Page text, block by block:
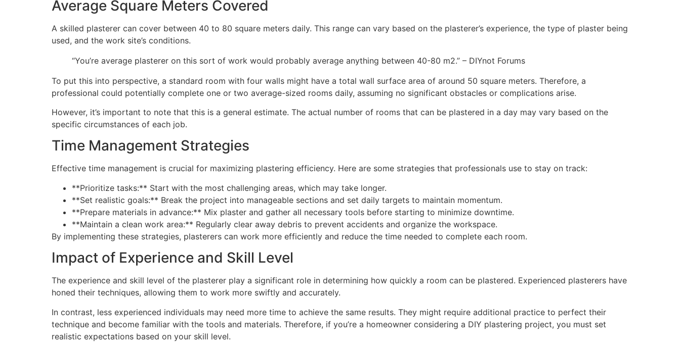
Average Square Meters Covered
A skilled plasterer can cover between 40 to 80 square meters daily. This range can vary based on the plasterer’s experience, the type of plaster being
used, and the work site’s conditions.
“You’re average plasterer on this sort of work would probably average anything between 40-80 m2.” – DIYnot Forums
To put this into perspective, a standard room with four walls might have a total wall surface area of around 50 square meters. Therefore, a
professional could potentially complete one or two average-sized rooms daily, assuming no significant obstacles or complications arise.
However, it’s important to note that this is a general estimate. The actual number of rooms that can be plastered in a day may vary based on the
specific circumstances of each job.
Time Management Strategies
Effective time management is crucial for maximizing plastering efficiency. Here are some strategies that professionals use to stay on track:
**Prioritize tasks:** Start with the most challenging areas, which may take longer.
**Set realistic goals:** Break the project into manageable sections and set daily targets to maintain momentum.
**Prepare materials in advance:** Mix plaster and gather all necessary tools before starting to minimize downtime.
**Maintain a clean work area:** Regularly clear away debris to prevent accidents and organize the workspace.
By implementing these strategies, plasterers can work more efficiently and reduce the time needed to complete each room.
Impact of Experience and Skill Level
The experience and skill level of the plasterer play a significant role in determining how quickly a room can be plastered. Experienced plasterers have
honed their techniques, allowing them to work more swiftly and accurately.
In contrast, less experienced individuals may need more time to achieve the same results. They might require additional practice to perfect their
technique and become familiar with the tools and materials. Therefore, if you’re a homeowner considering a DIY plastering project, you must set
realistic expectations based on your skill level.